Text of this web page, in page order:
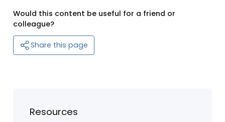
Would this content be useful for a friend or
colleague?
Share this page
Resources